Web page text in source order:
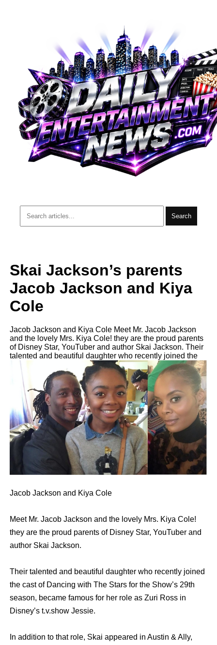
Search
Skai Jackson’s parents
Jacob Jackson and Kiya
Cole
Jacob Jackson and Kiya Cole Meet Mr. Jacob Jackson
and the lovely Mrs. Kiya Cole! they are the proud parents
of Disney Star, YouTuber and author Skai Jackson. Their
talented and beautiful daughter who recently joined the
Jacob Jackson and Kiya Cole
Meet Mr. Jacob Jackson and the lovely Mrs. Kiya Cole!
they are the proud parents of Disney Star, YouTuber and
author Skai Jackson.
Their talented and beautiful daughter who recently joined
the cast of Dancing with The Stars for the Show’s 29th
season, became famous for her role as Zuri Ross in
Disney’s t.v.show Jessie.
In addition to that role, Skai appeared in Austin & Ally,